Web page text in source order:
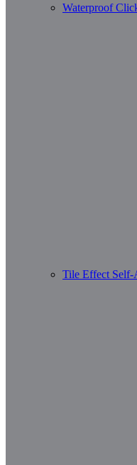
Waterproof
Tile Effect Self-